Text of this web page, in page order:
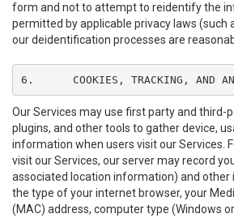
form and not to attempt to reidentify the
permitted by applicable privacy laws (such
our deidentification processes are
6.	COOKIES, TRACKING, AND
Our Services may use first party and third-
plugins, and other tools to gather device,
information when users visit our Services.
visit our Services, our server may record
associated location information) and other
the type of your internet browser, your
(MAC) address, computer type (Windows